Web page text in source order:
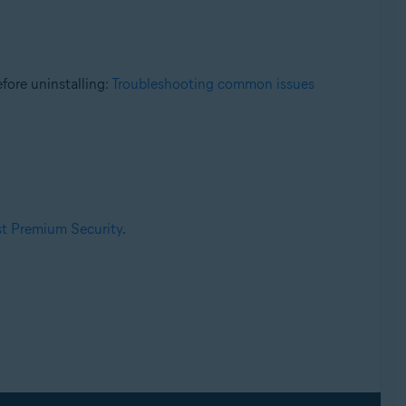
uninstalling: Troubleshooting common issues
Premium Security.